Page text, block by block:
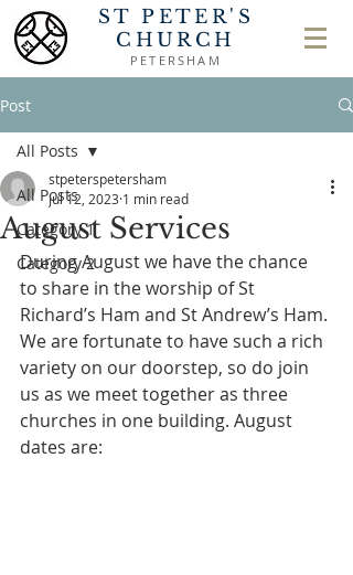
ST PETER'S
CHURCH
PETERSHAM
Post
All Posts
Category 1
Category 2
All Posts
August Services
stpeterspetersham
Jul 12, 2023 1 min read
During August we have the chance
to share in the worship of St
Richard’s Ham and St Andrew’s Ham.
We are fortunate to have such a rich
variety on our doorstep, so do join
us as we meet together as three
churches in one building. August
dates are: